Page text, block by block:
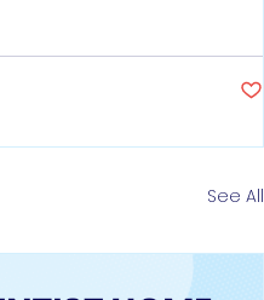
See All